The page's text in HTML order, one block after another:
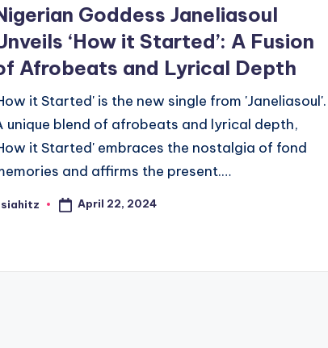
Goddess Janeliasoul
‘How it Started’: A Fusion
Afrobeats and Lyrical Depth
it Started' is the new single from 'Janeliasoul'.
unique blend of afrobeats and lyrical depth,
it Started' embraces the nostalgia of fond
and affirms the present.…
April 22, 2024